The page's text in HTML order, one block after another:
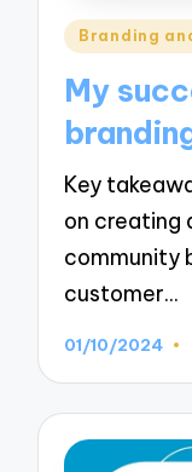
Posted
Branding
My
Key
on creating
community
customer…
01/10/2024